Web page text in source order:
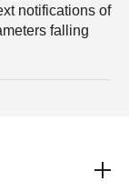
notifications of
falling